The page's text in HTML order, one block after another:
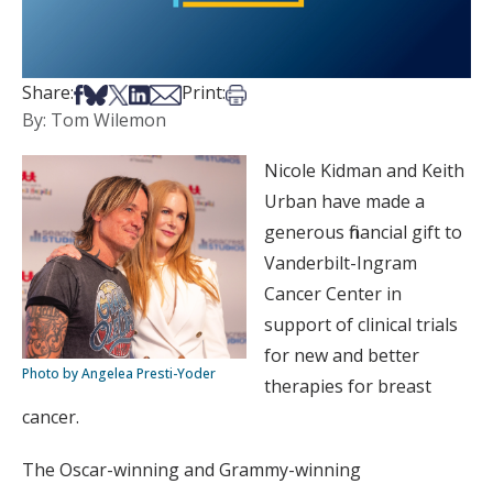
Share:Share on Facebook
Share on Bsky
Share on X
Share on LinkedIn
Share via Email
Print:Print this article
By: Tom Wilemon
Photo by Angelea Presti-Yoder
Nicole Kidman and Keith
Urban have made a
generous financial gift to
Vanderbilt-Ingram
Cancer Center in
support of clinical trials
for new and better
therapies for breast
cancer.
The Oscar-winning and Grammy-winning